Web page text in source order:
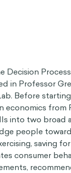
Decision
in Professor
Before
economics from
into two broad
people
saving
consumer